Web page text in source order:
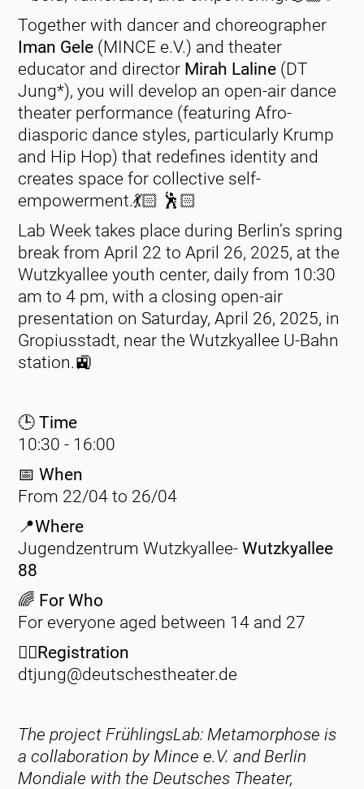
Together with dancer and choreographer
Iman Gele (MINCE e.V.) and theater
educator and director Mirah Laline (DT
Jung*), you will develop an open-air dance
theater performance (featuring Afro-
diasporic dance styles, particularly Krump
and Hip Hop) that redefines identity and
creates space for collective self-
empowerment.💃🏻 🕺🏻
Lab Week takes place during Berlin’s spring
break from April 22 to April 26, 2025, at the
Wutzkyallee youth center, daily from 10:30
am to 4 pm, with a closing open-air
presentation on Saturday, April 26, 2025, in
Gropiusstadt, near the Wutzkyallee U-Bahn
station.🚉
🕒 Time
10:30 - 16:00
📅 When
From 22/04 to 26/04
📍Where
Jugendzentrum Wutzkyallee-Wutzkyallee
88
🌈 For Who
For everyone aged between 14 and 27
✍🏽Registration
dtjung@deutschestheater.de
The project FrühlingsLab: Metamorphose is
a collaboration by Mince e.V. and Berlin
Mondiale with the Deutsches Theater,